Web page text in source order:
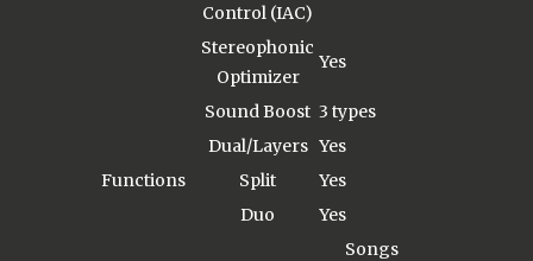
Control (IAC)
Stereophonic
Optimizer
Yes
Sound Boost 3 types
Functions
Dual/Layers Yes
Split
Yes
Duo
Yes
Songs